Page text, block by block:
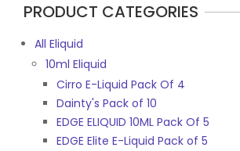
PRODUCT CATEGORIES
All Eliquid
10ml Eliquid
Cirro E-Liquid Pack Of 4
Dainty's Pack of 10
EDGE ELIQUID 10ML Pack Of 5
EDGE Elite E-Liquid Pack of 5